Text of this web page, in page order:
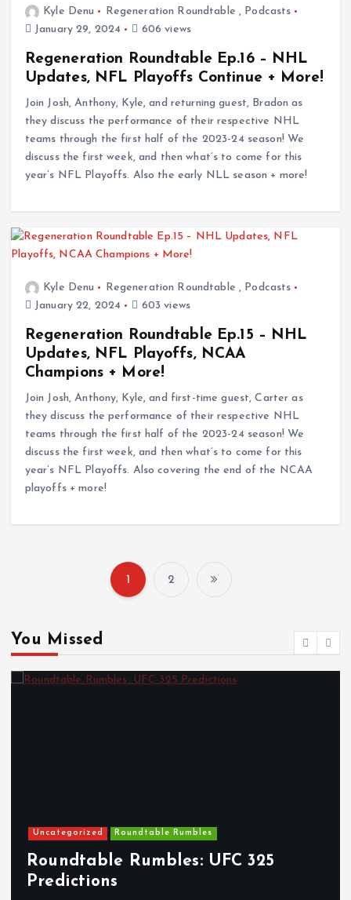
Kyle Denu Regeneration Roundtable , Podcasts
January 29, 2024
606 views
Regeneration Roundtable Ep.16 – NHL
Updates, NFL Playoffs Continue + More!
Join Josh, Anthony, Kyle, and returning guest, Bradon as
they discuss the performance of their respective NHL
teams through the first half of the 2023-24 season! We
discuss the first week, and then what’s to come for this
year’s NFL Playoffs. Also the early NLL season + more!
Kyle Denu Regeneration Roundtable , Podcasts
January 22, 2024
603 views
Regeneration Roundtable Ep.15 – NHL
Updates, NFL Playoffs, NCAA
Champions + More!
Join Josh, Anthony, Kyle, and first-time guest, Carter as
they discuss the performance of their respective NHL
teams through the first half of the 2023-24 season! We
discuss the first week, and then what’s to come for this
year’s NFL Playoffs. Also covering the end of the NCAA
playoffs + more!
s
a
g
1 2
You Missed
Uncategorized Roundtable Rumbles
Rumbles: UFC 325